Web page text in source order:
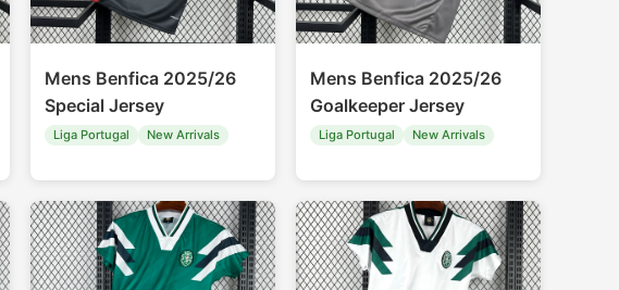
Mens Benfica 2025/26
Special Jersey
Liga Portugal New Arrivals
Mens Benfica 2025/26
Goalkeeper Jersey
Liga Portugal New Arrivals